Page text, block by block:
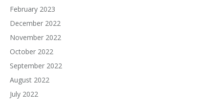
February 2023
December 2022
November 2022
October 2022
September 2022
August 2022
July 2022